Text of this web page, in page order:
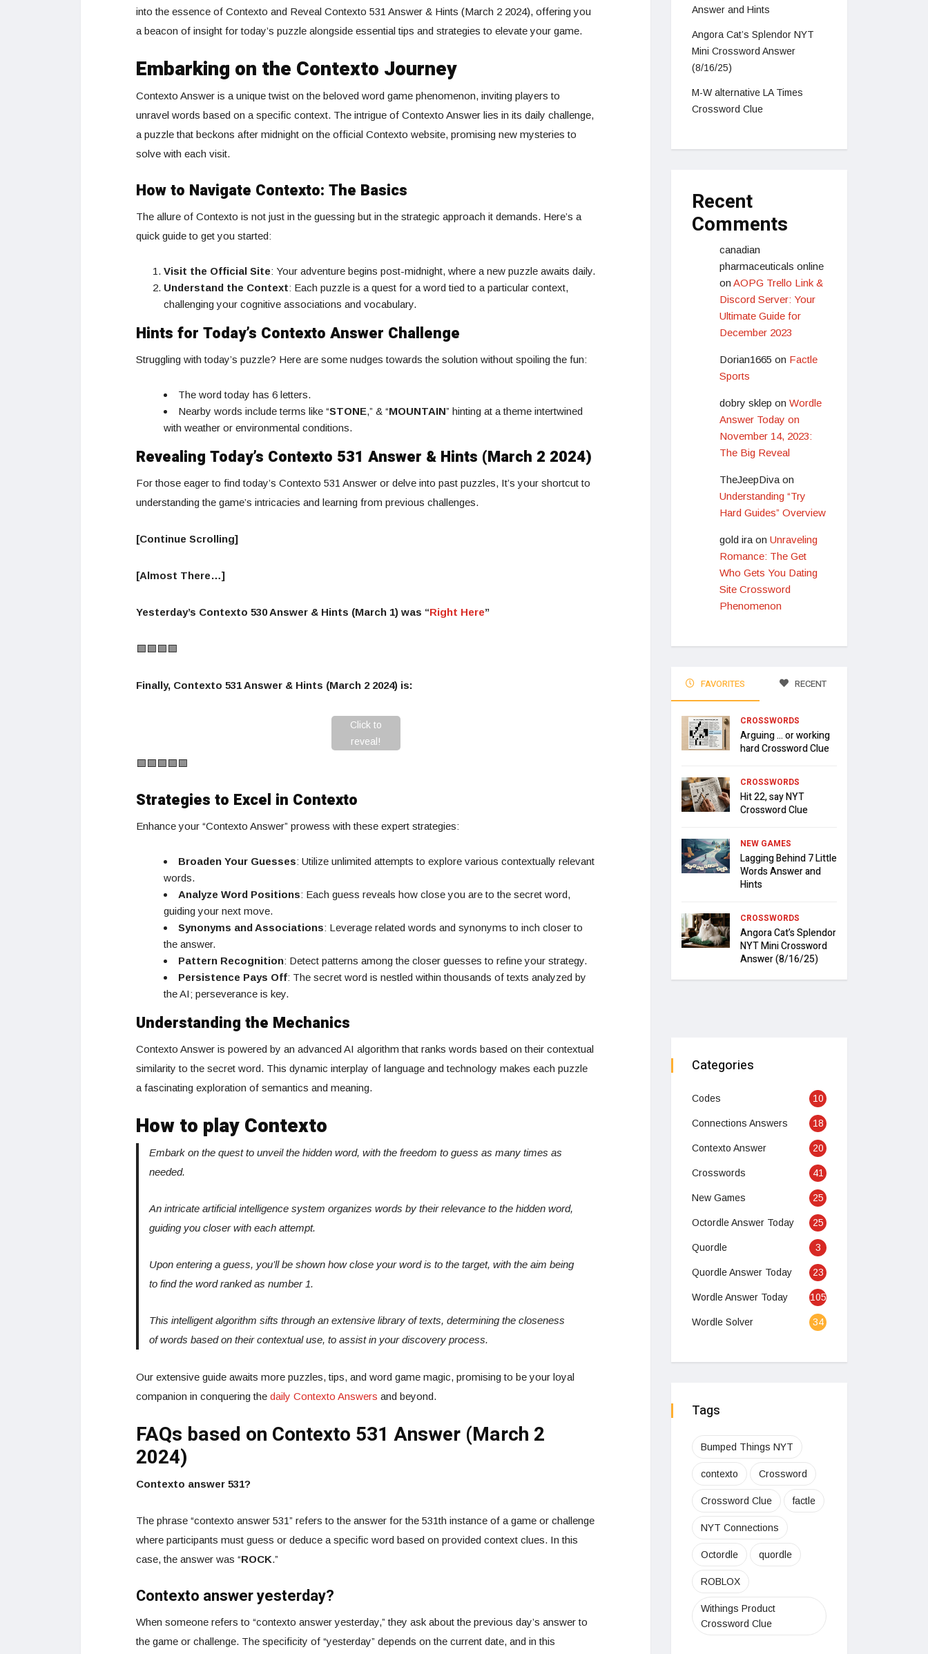
into the essence of Contexto and Reveal Contexto 531 Answer & Hints (March 2 2024), offering you
a beacon of insight for today’s puzzle alongside essential tips and strategies to elevate your game.
Embarking on the Contexto Journey
Contexto Answer is a unique twist on the beloved word game phenomenon, inviting players to
unravel words based on a specific context. The intrigue of Contexto Answer lies in its daily challenge,
a puzzle that beckons after midnight on the official Contexto website, promising new mysteries to
solve with each visit.
How to Navigate Contexto: The Basics
The allure of Contexto is not just in the guessing but in the strategic approach it demands. Here’s a
quick guide to get you started:
Visit the Official Site: Your adventure begins post-midnight, where a new puzzle awaits daily.
Understand the Context: Each puzzle is a quest for a word tied to a particular context,
challenging your cognitive associations and vocabulary.
Hints for Today’s Contexto Answer Challenge
Struggling with today’s puzzle? Here are some nudges towards the solution without spoiling the fun:
The word today has 6 letters.
Nearby words include terms like “STONE,” & “MOUNTAIN” hinting at a theme intertwined
with weather or environmental conditions.
Revealing Today’s Contexto 531 Answer & Hints (March 2 2024)
For those eager to find today’s Contexto 531 Answer or delve into past puzzles, It’s your shortcut to
understanding the game’s intricacies and learning from previous challenges.
[Continue Scrolling]
[Almost There…]
Yesterday’s Contexto 530 Answer & Hints (March 1) was “Right Here”
🟩🟩🟩🟩
Finally, Contexto 531 Answer & Hints (March 2 2024) is:
Click to
reveal!
🟩🟩🟩🟩🟩
Strategies to Excel in Contexto
Enhance your “Contexto Answer” prowess with these expert strategies:
Broaden Your Guesses: Utilize unlimited attempts to explore various contextually relevant
words.
Analyze Word Positions: Each guess reveals how close you are to the secret word,
guiding your next move.
Synonyms and Associations: Leverage related words and synonyms to inch closer to
the answer.
Pattern Recognition: Detect patterns among the closer guesses to refine your strategy.
Persistence Pays Off: The secret word is nestled within thousands of texts analyzed by
the AI; perseverance is key.
Understanding the Mechanics
Contexto Answer is powered by an advanced AI algorithm that ranks words based on their contextual
similarity to the secret word. This dynamic interplay of language and technology makes each puzzle
a fascinating exploration of semantics and meaning.
How to play Contexto
Embark on the quest to unveil the hidden word, with the freedom to guess as many times as
needed.
An intricate artificial intelligence system organizes words by their relevance to the hidden word,
guiding you closer with each attempt.
Upon entering a guess, you’ll be shown how close your word is to the target, with the aim being
to find the word ranked as number 1.
This intelligent algorithm sifts through an extensive library of texts, determining the closeness
of words based on their contextual use, to assist in your discovery process.
Our extensive guide awaits more puzzles, tips, and word game magic, promising to be your loyal
companion in conquering the daily Contexto Answers and beyond.
FAQs based on Contexto 531 Answer (March 2
2024)
Contexto answer 531?
The phrase “contexto answer 531” refers to the answer for the 531th instance of a game or challenge
where participants must guess or deduce a specific word based on provided context clues. In this
case, the answer was “ROCK.”
Contexto answer yesterday?
When someone refers to “contexto answer yesterday,” they ask about the previous day’s answer to
the game or challenge. The specificity of “yesterday” depends on the current date, and in this
Answer and Hints
Angora Cat’s Splendor NYT
Mini Crossword Answer
(8/16/25)
M-W alternative LA Times
Crossword Clue
Recent
Comments
canadian
pharmaceuticals online
on AOPG Trello Link &
Discord Server: Your
Ultimate Guide for
December 2023
Dorian1665 on Factle
Sports
dobry sklep on Wordle
Answer Today on
November 14, 2023:
The Big Reveal
TheJeepDiva on
Understanding “Try
Hard Guides” Overview
gold ira on Unraveling
Romance: The Get
Who Gets You Dating
Site Crossword
Phenomenon
FAVORITES RECENT
CROSSWORDS
Arguing … or working
hard Crossword Clue
CROSSWORDS
Hit 22, say NYT
Crossword Clue
NEW GAMES
Lagging Behind 7 Little
Words Answer and
Hints
CROSSWORDS
Angora Cat’s Splendor
NYT Mini Crossword
Answer (8/16/25)
Categories
Codes 10
Connections Answers 18
Contexto Answer 20
Crosswords 41
New Games 25
Octordle Answer Today 25
Quordle 3
Quordle Answer Today 23
Wordle Answer Today 105
Wordle Solver 34
Tags
Bumped Things NYT
contexto Crossword
Crossword Clue factle
NYT Connections
Octordle quordle
ROBLOX
Withings Product
Crossword Clue